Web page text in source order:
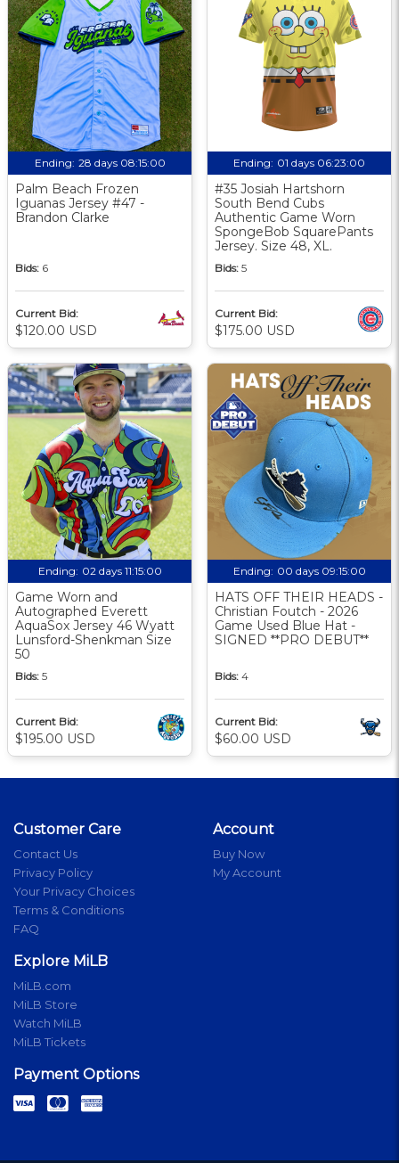
Ending: 28 days 08:15:00
Palm Beach Frozen
Iguanas Jersey #47 -
Brandon Clarke
Bids: 6
Current Bid:
$120.00 USD
Ending: 01 days 06:23:00
#35 Josiah Hartshorn
South Bend Cubs
Authentic Game Worn
SpongeBob SquarePants
Jersey. Size 48, XL.
Bids: 5
Current Bid:
$175.00 USD
Ending: 02 days 11:15:00
Game Worn and
Autographed Everett
AquaSox Jersey 46 Wyatt
Lunsford-Shenkman Size
50
Bids: 5
Current Bid:
$195.00 USD
Ending: 00 days 09:15:00
HATS OFF THEIR HEADS -
Christian Foutch - 2026
Game Used Blue Hat -
SIGNED **PRO DEBUT**
Bids: 4
Current Bid:
$60.00 USD
Customer Care
Contact Us
Privacy Policy
Your Privacy Choices
Terms & Conditions
FAQ
Account
Buy Now
My Account
Explore MiLB
MiLB.com
MiLB Store
Watch MiLB
MiLB Tickets
Payment Options